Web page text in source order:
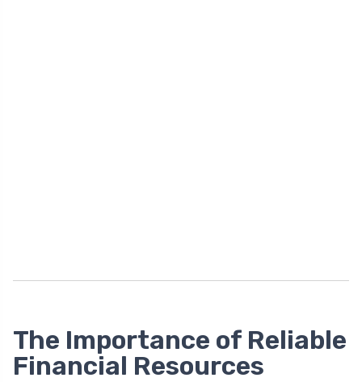
The Importance of Reliable
Financial Resources